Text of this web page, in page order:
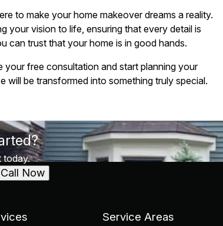
to make your home makeover dreams a reality.
your vision to life, ensuring that every detail is
can trust that your home is in good hands.
free consultation and start planning your
be transformed into something truly special.
today.
Call Now
Service Areas